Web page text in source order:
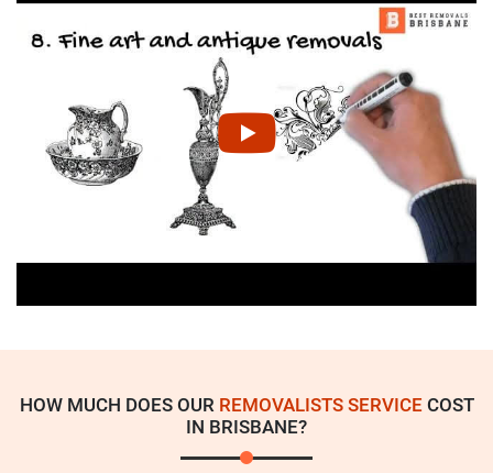
HOW MUCH DOES OUR REMOVALISTS SERVICE COST
IN BRISBANE?